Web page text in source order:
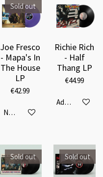
Sold out
Joe Fresco
- Mapa's In
The House
LP
€42.99
Notify me when available
Richie Rich
- Half
Thang LP
€44.99
Add to cart
Sold out Sold out